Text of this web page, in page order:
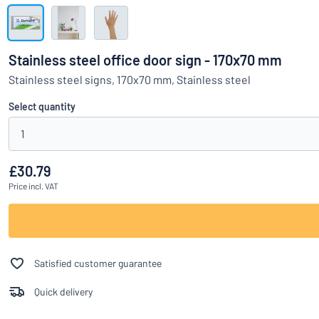
Can’t find what
Show all categories
Request
quote
Sign
in
Customer
Service
Consumer
Stainless steel office door sign - 170x70 mm
Stainless steel signs, 170x70 mm, Stainless steel
Select quantity
1
£30.79
Price incl. VAT
Satisfied customer guarantee
Quick delivery